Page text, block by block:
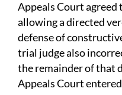
Appeals Court
allowing a directed
defense of
trial judge also
the remainder of that
Appeals Court